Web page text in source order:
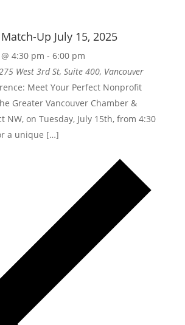
Up July 15, 2025
4:30 pm - 6:00 pm
West 3rd St, Suite 400, Vancouver
Meet Your Perfect Nonprofit
Greater Vancouver Chamber &
NW, on Tuesday, July 15th, from 4:30
a unique […]